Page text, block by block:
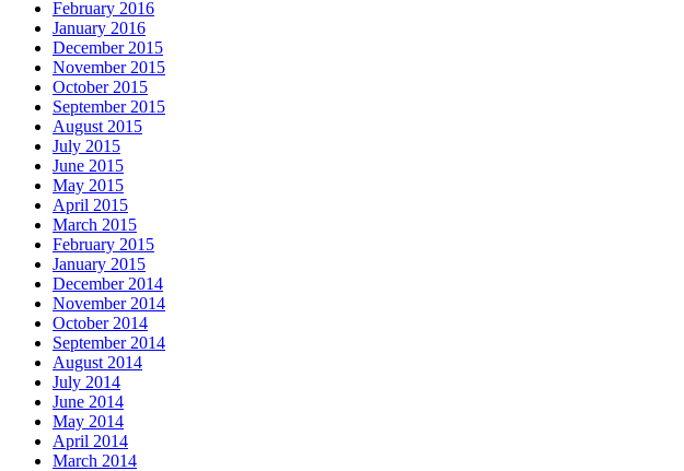
February 2016
January 2016
December 2015
November 2015
October 2015
September 2015
August 2015
July 2015
June 2015
May 2015
April 2015
March 2015
February 2015
January 2015
December 2014
November 2014
October 2014
September 2014
August 2014
July 2014
June 2014
May 2014
April 2014
March 2014